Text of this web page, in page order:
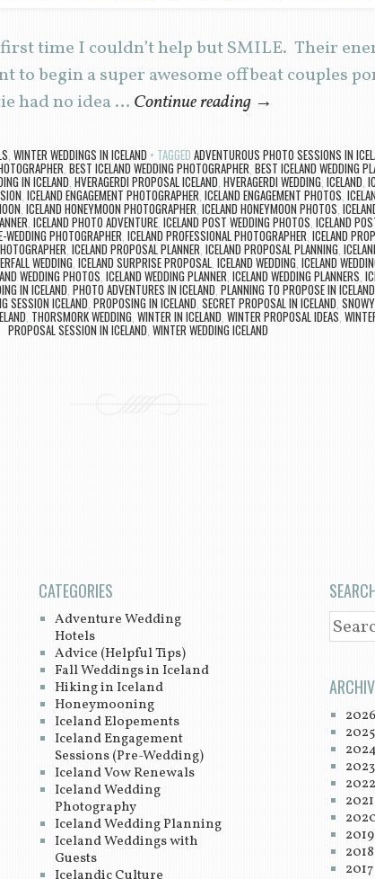
time I couldn’t help but SMILE. Their
to begin a super awesome offbeat couples
had no idea … Continue reading →
WINTER WEDDINGS IN ICELAND TAGGED ADVENTUROUS PHOTO SESSIONS IN
BEST ICELAND WEDDING PHOTOGRAPHER BEST ICELAND WEDDING
IN ICELAND HVERAGERDI PROPOSAL ICELAND HVERAGERDI WEDDING ICELAND
, ICELAND ENGAGEMENT PHOTOGRAPHER ICELAND ENGAGEMENT PHOTOS
,ICELAND HONEYMOON PHOTOGRAPHER ,ICELAND HONEYMOON PHOTOS
ICELAND PHOTO ADVENTURE ICELAND POST WEDDING PHOTOS ICELAND
WEDDING PHOTOGRAPHER ICELAND PROFESSIONAL PHOTOGRAPHER ,ICELAND
ICELAND PROPOSAL PLANNER ICELAND PROPOSAL PLANNING
WEDDING ICELAND SURPRISE PROPOSAL ICELAND WEDDING ICELAND
WEDDING PHOTOS ICELAND WEDDING PLANNER ICELAND WEDDING PLANNERS
IN ICELAND PHOTO ADVENTURES IN ICELAND PLANNING TO PROPOSE IN ICELAND
SESSION ICELAND PROPOSING IN ICELAND, SECRET PROPOSAL IN ICELAND,
THORSMORK WEDDING, WINTER IN ICELAND WINTER PROPOSAL IDEAS
PROPOSAL SESSION IN ICELAND WINTER WEDDING ICELAND
CATEGORIES
Adventure Wedding
Hotels
Advice (Helpful Tips)
Fall Weddings in Iceland
Hiking in Iceland
Honeymooning
Iceland Elopements
Iceland Engagement
Sessions (Pre-Wedding)
Iceland Vow Renewals
Iceland Wedding
Photography
Iceland Wedding Planning
Iceland Weddings with
Guests
SEARCH
2026
2025
2024
2023
2022
2021
2019
2018
2017